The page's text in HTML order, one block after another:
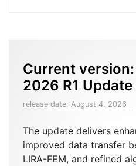
Current version:
2026 R1 Update
release date: August 4, 2026
The update delivers
improved data transfer
LIRA-FEM, and refined